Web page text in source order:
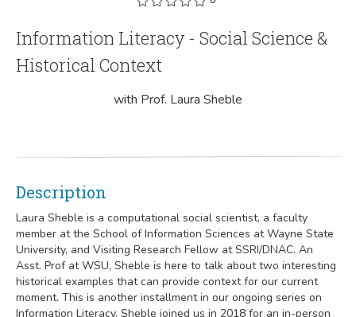
Information Literacy - Social Science &
Historical Context
with Prof. Laura Sheble
Description
Laura Sheble is a computational social scientist, a faculty
member at the School of Information Sciences at Wayne State
University, and Visiting Research Fellow at SSRI/DNAC. An
Asst. Prof at WSU, Sheble is here to talk about two interesting
historical examples that can provide context for our current
moment. This is another installment in our ongoing series on
Information Literacy. Sheble joined us in 2018 for an in-person